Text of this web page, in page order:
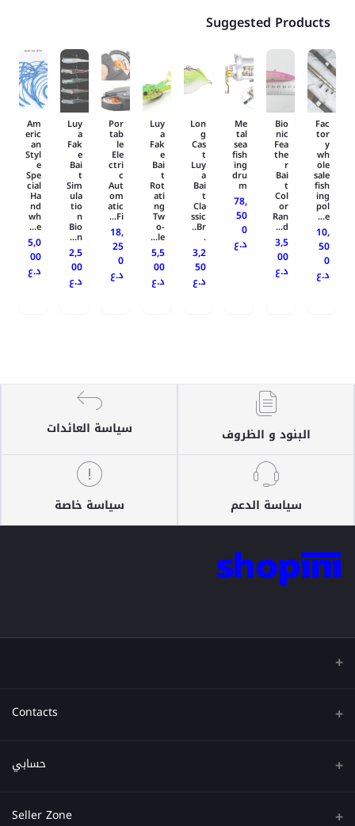
Suggested Products
Fac
tor
y
wh
ole
sale
fish
ing
pol
e...
10,
50
0
د.ع
Bio
nic
Fea
the
r
Bai
t
Col
or
Ran
d...
3,5
00
د.ع
Me
tal
sea
fish
ing
dru
m
78,
50
0
د.ع
Lon
g
Cas
t
Luy
a
Bai
t
Cla
ssic
Br..
.
3,2
50
د.ع
Luy
a
Fak
e
Bai
t
Rot
ati
ng
Tw
o-
le...
5,5
00
د.ع
Por
tab
le
Ele
ctri
c
Aut
om
atic
Fi...
18,
25
0
د.ع
Luy
a
Fak
e
Bai
t
Sim
ula
tio
n
Bio
n...
2,5
00
د.ع
Am
eric
an
Styl
e
Spe
cial
Ha
nd
wh
e...
5,0
00
د.ع
البنود و الظروف سياسة العائدات
سياسة الدعم سياسة خاصة
Contacts
عنوان
حسابي
تسجيل الدخول Seller Zone